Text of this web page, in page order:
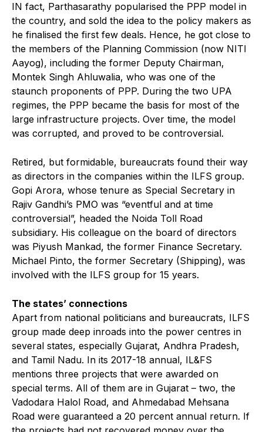
IN fact, Parthasarathy popularised the PPP model in
the country, and sold the idea to the policy makers as
he finalised the first few deals. Hence, he got close to
the members of the Planning Commission (now NITI
Aayog), including the former Deputy Chairman,
Montek Singh Ahluwalia, who was one of the
staunch proponents of PPP. During the two UPA
regimes, the PPP became the basis for most of the
large infrastructure projects. Over time, the model
was corrupted, and proved to be controversial.
Retired, but formidable, bureaucrats found their way
as directors in the companies within the ILFS group.
Gopi Arora, whose tenure as Special Secretary in
Rajiv Gandhi’s PMO was “eventful and at time
controversial”, headed the Noida Toll Road
subsidiary. His colleague on the board of directors
was Piyush Mankad, the former Finance Secretary.
Michael Pinto, the former Secretary (Shipping), was
involved with the ILFS group for 15 years.
The states’ connections
Apart from national politicians and bureaucrats, ILFS
group made deep inroads into the power centres in
several states, especially Gujarat, Andhra Pradesh,
and Tamil Nadu. In its 2017-18 annual, IL&FS
mentions three projects that were awarded on
special terms. All of them are in Gujarat – two, the
Vadodara Halol Road, and Ahmedabad Mehsana
Road were guaranteed a 20 percent annual return. If